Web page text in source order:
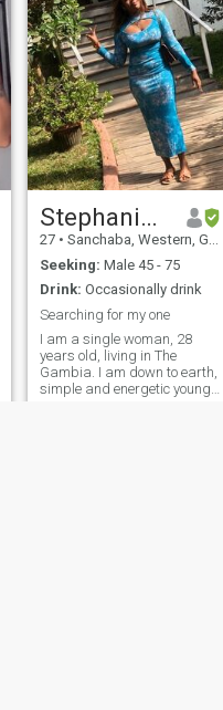
Stephanie .M.
27 • Sanchaba, Western, Gambia
Seeking: Male 45 - 75
Drink: Occasionally drink
Searching for my one
I am a single woman, 28
years old, living in The
Gambia. I am down to earth,
simple and energetic young